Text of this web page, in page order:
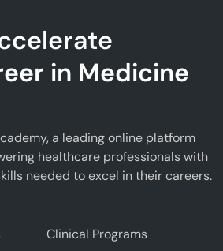
in Medicine
a leading online platform
healthcare professionals with
needed to excel in their careers.
Clinical Programs